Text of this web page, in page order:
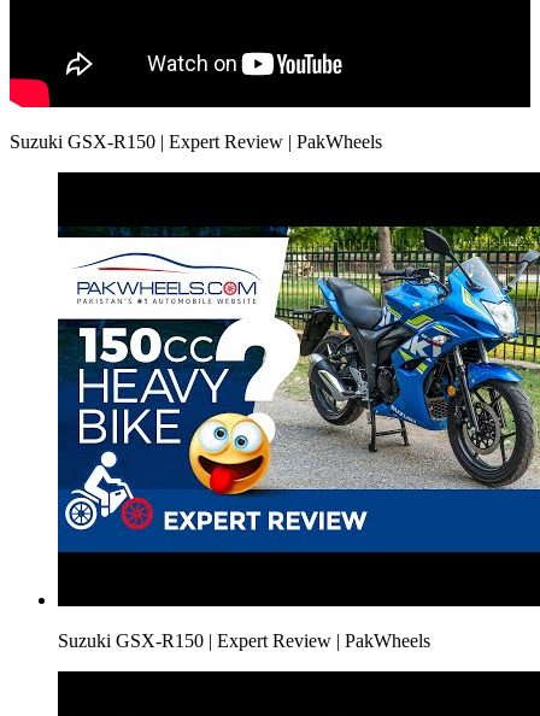
Suzuki GSX-R150 | Expert Review | PakWheels
Suzuki GSX-R150 | Expert Review | PakWheels